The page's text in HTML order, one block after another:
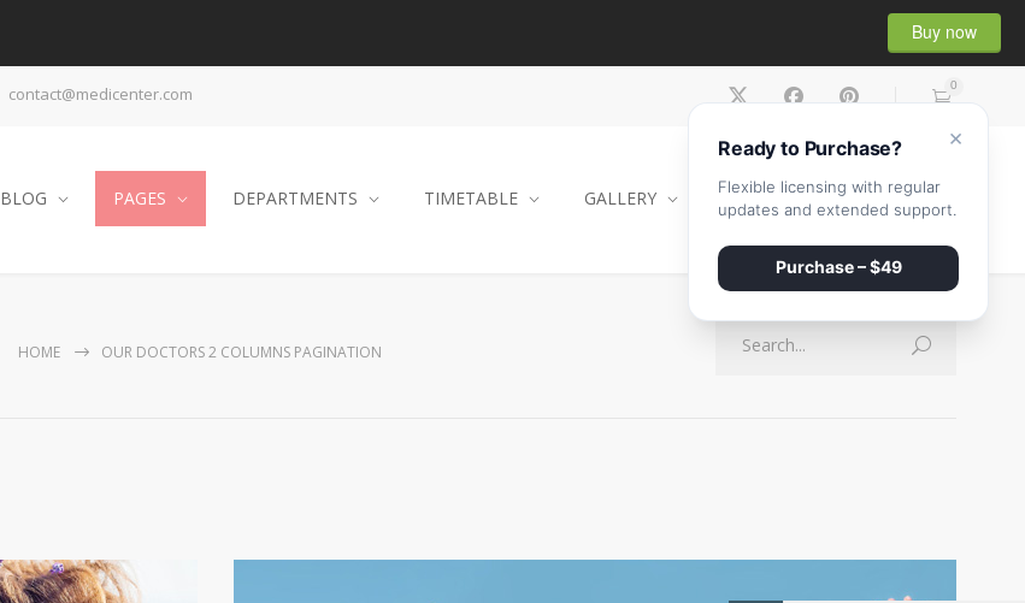
Buy now
contact@medicenter.com 0
BLOG PAGES DEPARTMENTS TIMETABLE GALLERY CONTACT SHOP
HOME OUR DOCTORS 2 COLUMNS PAGINATION
×
Ready to Purchase?
Flexible licensing with regular
updates and extended support.
Purchase – $49